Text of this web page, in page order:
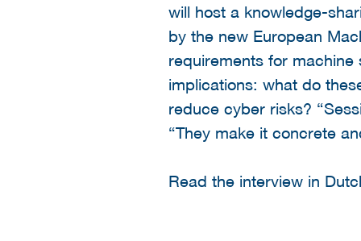
will host a knowledge-
by the new European
requirements for
implications: what do
reduce cyber risks?
“They make it concrete
Read the interview in